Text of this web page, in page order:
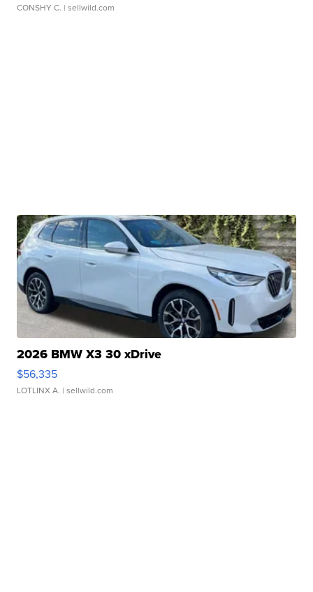
CONSHY C. | sellwild.com
2026 BMW X3 30 xDrive
$56,335
LOTLINX A. | sellwild.com